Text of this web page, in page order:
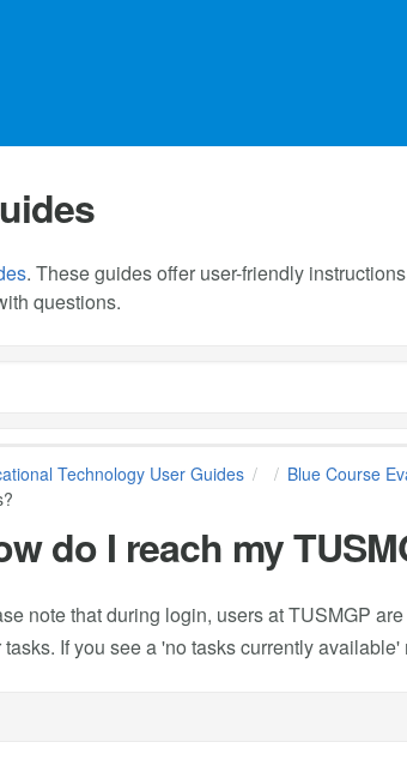
. These guides offer user-friendly
questions.
Technology User Guides Blue Course
do I reach my
note that during login, users at TUSMGP
tasks. If you see a 'no tasks currently